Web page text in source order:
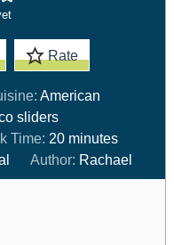
Rate
American
sliders
Time: 20 minutes
Author: Rachael